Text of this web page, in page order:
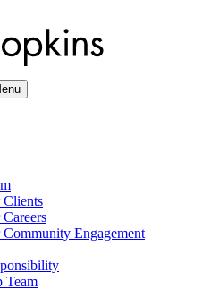
Clients
Engagement
Team